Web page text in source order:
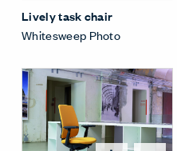
Lively task chair
Whitesweep Photo